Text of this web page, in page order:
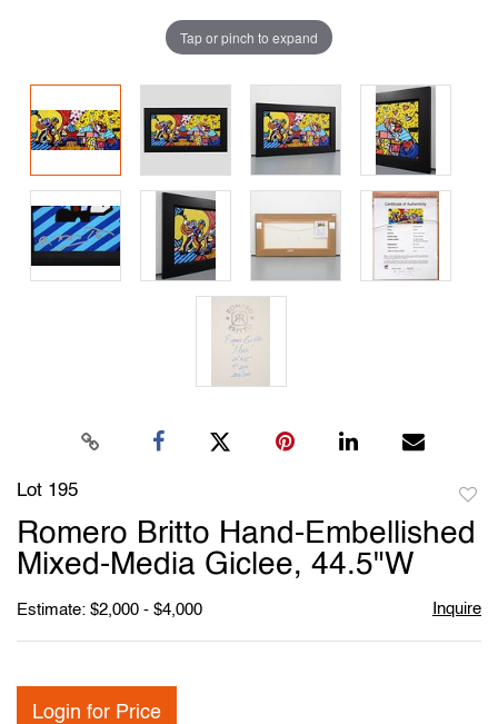
Tap or pinch to expand
Lot 195
Romero Britto Hand‑Embellished
Mixed‑Media Giclee, 44.5"W
Estimate: $2,000 - $4,000 Inquire
Login for Price